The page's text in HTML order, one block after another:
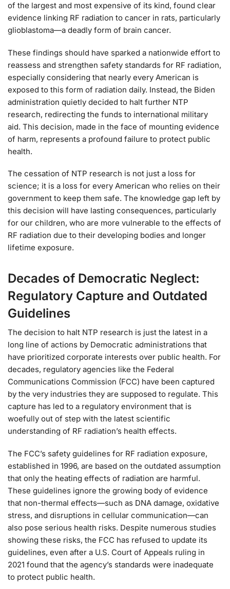
of the largest and most expensive of its kind, found clear
evidence linking RF radiation to cancer in rats, particularly
glioblastoma—a deadly form of brain cancer.
These findings should have sparked a nationwide effort to
reassess and strengthen safety standards for RF radiation,
especially considering that nearly every American is
exposed to this form of radiation daily. Instead, the Biden
administration quietly decided to halt further NTP
research, redirecting the funds to international military
aid. This decision, made in the face of mounting evidence
of harm, represents a profound failure to protect public
health.
The cessation of NTP research is not just a loss for
science; it is a loss for every American who relies on their
government to keep them safe. The knowledge gap left by
this decision will have lasting consequences, particularly
for our children, who are more vulnerable to the effects of
RF radiation due to their developing bodies and longer
lifetime exposure.
Decades of Democratic Neglect:
Regulatory Capture and Outdated
Guidelines
The decision to halt NTP research is just the latest in a
long line of actions by Democratic administrations that
have prioritized corporate interests over public health. For
decades, regulatory agencies like the Federal
Communications Commission (FCC) have been captured
by the very industries they are supposed to regulate. This
capture has led to a regulatory environment that is
woefully out of step with the latest scientific
understanding of RF radiation’s health effects.
The FCC’s safety guidelines for RF radiation exposure,
established in 1996, are based on the outdated assumption
that only the heating effects of radiation are harmful.
These guidelines ignore the growing body of evidence
that non-thermal effects—such as DNA damage, oxidative
stress, and disruptions in cellular communication—can
also pose serious health risks. Despite numerous studies
showing these risks, the FCC has refused to update its
guidelines, even after a U.S. Court of Appeals ruling in
2021 found that the agency’s standards were inadequate
to protect public health.